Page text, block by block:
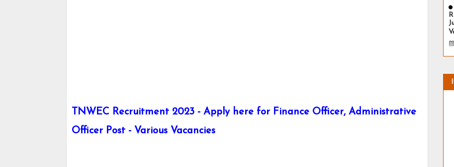
TNWEC Recruitment 2023 - Apply here for Finance Officer, Administrative
Officer Post - Various Vacancies